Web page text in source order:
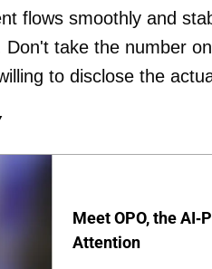
flows smoothly and
Don't take the number
to disclose the
Meet OPO, the AI-
Attention